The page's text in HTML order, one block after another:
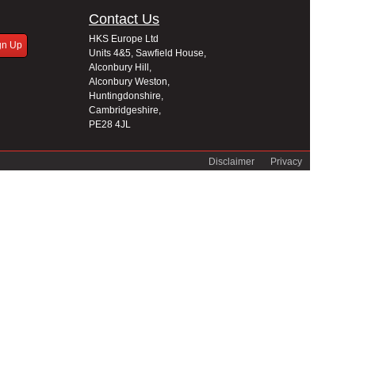
Contact Us
HKS Europe Ltd
Units 4&5, Sawfield House,
Alconbury Hill,
Alconbury Weston,
Huntingdonshire,
Cambridgeshire,
PE28 4JL
Privacy
Disclaimer